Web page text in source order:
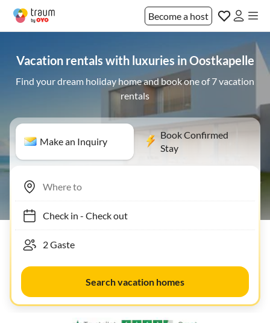
Become a host
Vacation rentals with luxuries in Oostkapelle
Find your dream holiday home and book one of 7 vacation
rentals
Make an Inquiry
Book Confirmed
Stay
Check in- Check out
Search vacation homes